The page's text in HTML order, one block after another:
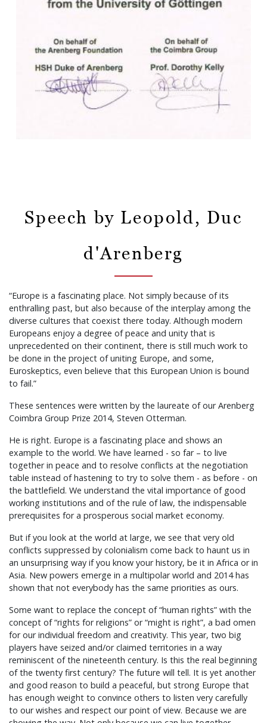
Speech by Leopold, Duc
d'Arenberg
“Europe is a fascinating place. Not simply because of its
enthralling past, but also because of the interplay among the
diverse cultures that coexist there today. Although modern
Europeans enjoy a degree of peace and unity that is
unprecedented on their continent, there is still much work to
be done in the project of uniting Europe, and some,
Euroskeptics, even believe that this European Union is bound
to fail.”
These sentences were written by the laureate of our Arenberg
Coimbra Group Prize 2014, Steven Otterman.
He is right. Europe is a fascinating place and shows an
example to the world. We have learned - so far – to live
together in peace and to resolve conflicts at the negotiation
table instead of hastening to try to solve them - as before - on
the battlefield. We understand the vital importance of good
working institutions and of the rule of law, the indispensable
prerequisites for a prosperous social market economy.
But if you look at the world at large, we see that very old
conflicts suppressed by colonialism come back to haunt us in
an unsurprising way if you know your history, be it in Africa or in
Asia. New powers emerge in a multipolar world and 2014 has
shown that not everybody has the same priorities as ours.
Some want to replace the concept of “human rights” with the
concept of “rights for religions” or “might is right”, a bad omen
for our individual freedom and creativity. This year, two big
players have seized and/or claimed territories in a way
reminiscent of the nineteenth century. Is this the real beginning
of the twenty first century? The future will tell. It is yet another
and good reason to build a peaceful, but strong Europe that
has enough weight to convince others to listen very carefully
to our wishes and respect our point of view. Because we are